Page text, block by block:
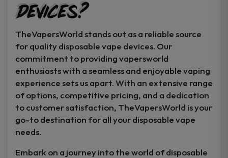
Devices?
TheVapersWorld stands out as a reliable source
for quality disposable vape devices. Our
commitment to providing vapersworld
enthusiasts with a seamless and enjoyable vaping
experience sets us apart. With an extensive range
of options, competitive pricing, and a dedication
to customer satisfaction, TheVapersWorld is your
go-to destination for all your disposable vape
needs.
Embark on a journey into the world of disposable